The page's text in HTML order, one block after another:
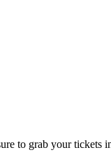
to grab your tickets